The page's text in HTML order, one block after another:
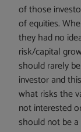
of those
of equities.
they had no
risk/capital
should rarely
investor and
what risks the
not interested
should not be